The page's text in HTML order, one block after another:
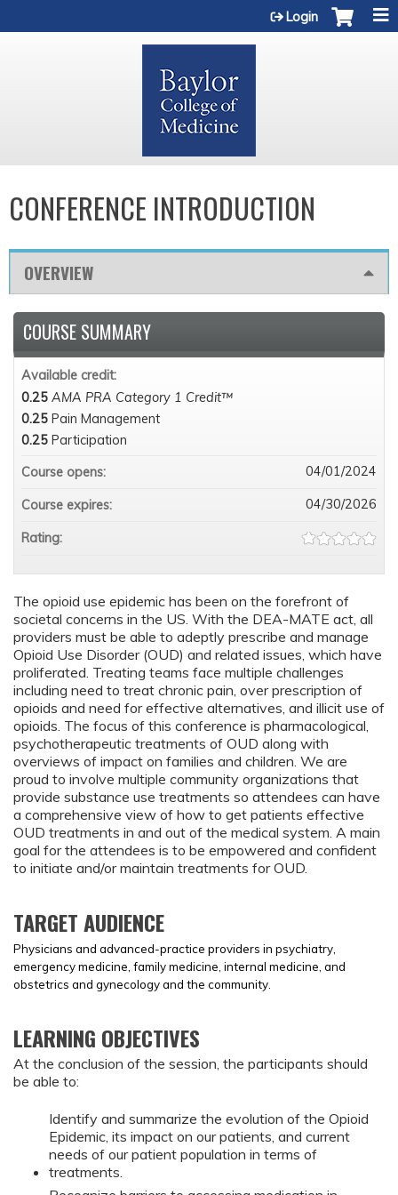
Login
CONFERENCE INTRODUCTION
OVERVIEW
The opioid use epidemic has been on the forefront of
societal concerns in the US. With the DEA-MATE act, all
providers must be able to adeptly prescribe and manage
Opioid Use Disorder (OUD) and related issues, which have
proliferated. Treating teams face multiple challenges
including need to treat chronic pain, over prescription of
opioids and need for effective alternatives, and illicit use of
opioids. The focus of this conference is pharmacological,
psychotherapeutic treatments of OUD along with
overviews of impact on families and children. We are
proud to involve multiple community organizations that
provide substance use treatments so attendees can have
a comprehensive view of how to get patients effective
OUD treatments in and out of the medical system. A main
goal for the attendees is to be empowered and confident
to initiate and/or maintain treatments for OUD.
TARGET AUDIENCE
Physicians and advanced-practice providers in psychiatry,
emergency medicine, family medicine, internal medicine, and
obstetrics and gynecology and the community.
LEARNING OBJECTIVES
At the conclusion of the session, the participants should
be able to:
Identify and summarize the evolution of the Opioid
Epidemic, its impact on our patients, and current
needs of our patient population in terms of
treatments.
COURSE SUMMARY
Available credit:
0.25 AMA PRA Category 1 Credit™
0.25 Pain Management
0.25 Participation
Course opens:
04/01/2024
Course expires: 04/30/2026
Rating: